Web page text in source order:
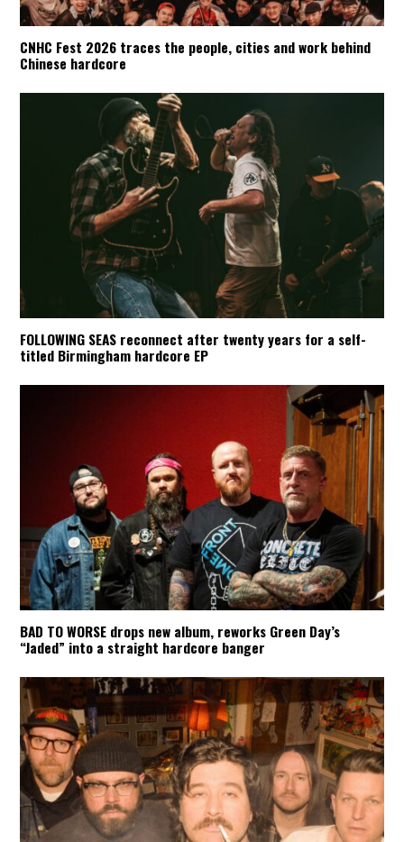
CNHC Fest 2026 traces the people, cities and work behind
Chinese hardcore
FOLLOWING SEAS reconnect after twenty years for a self-
titled Birmingham hardcore EP
BAD TO WORSE drops new album, reworks Green Day’s
“Jaded” into a straight hardcore banger